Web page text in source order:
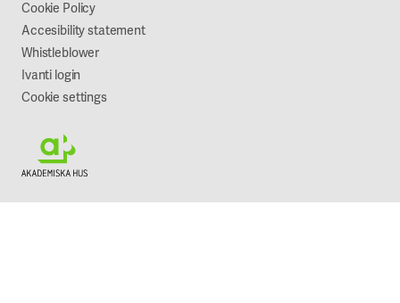
Cookie Policy
Accesibility statement
Whistleblower
Ivanti login
Cookie settings